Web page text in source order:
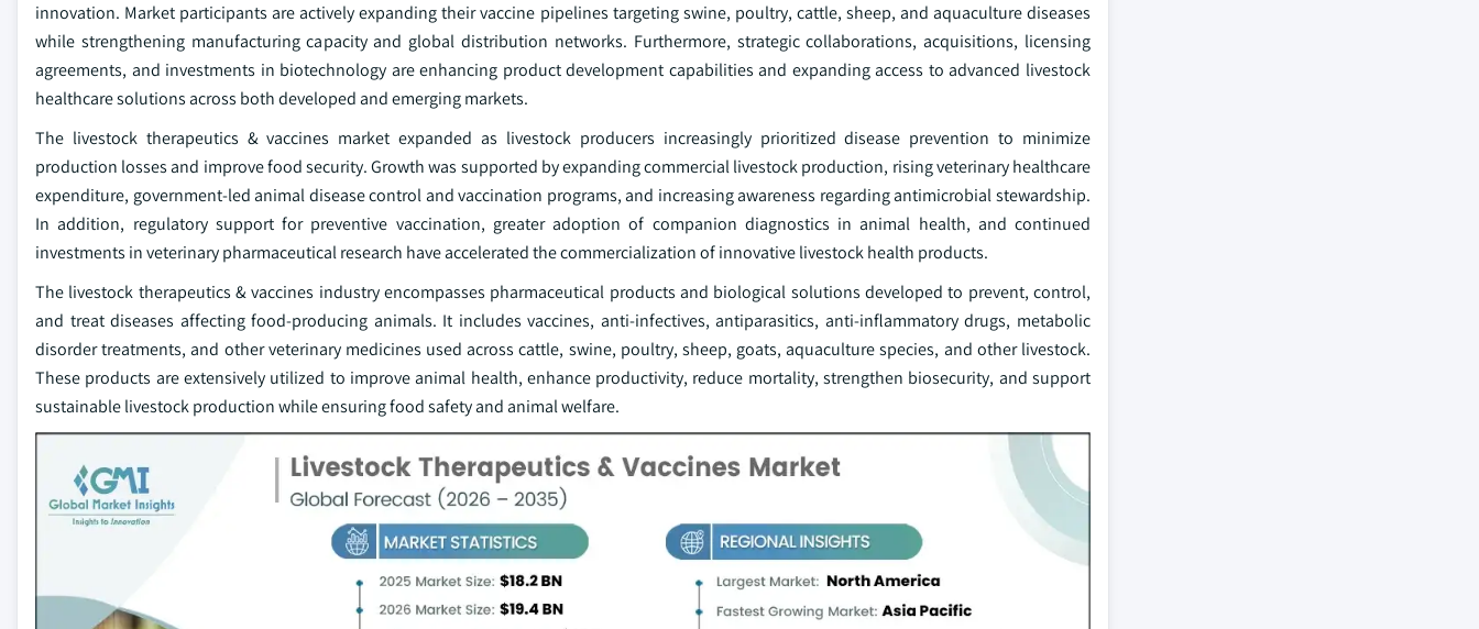
innovation. Market participants are actively expanding their vaccine pipelines targeting swine, poultry, cattle, sheep, and aquaculture diseases
while strengthening manufacturing capacity and global distribution networks. Furthermore, strategic collaborations, acquisitions, licensing
agreements, and investments in biotechnology are enhancing product development capabilities and expanding access to advanced livestock
healthcare solutions across both developed and emerging markets.
The livestock therapeutics & vaccines market expanded as livestock producers increasingly prioritized disease prevention to minimize
production losses and improve food security. Growth was supported by expanding commercial livestock production, rising veterinary healthcare
expenditure, government-led animal disease control and vaccination programs, and increasing awareness regarding antimicrobial stewardship.
In addition, regulatory support for preventive vaccination, greater adoption of companion diagnostics in animal health, and continued
investments in veterinary pharmaceutical research have accelerated the commercialization of innovative livestock health products.
The livestock therapeutics & vaccines industry encompasses pharmaceutical products and biological solutions developed to prevent, control,
and treat diseases affecting food-producing animals. It includes vaccines, anti-infectives, antiparasitics, anti-inflammatory drugs, metabolic
disorder treatments, and other veterinary medicines used across cattle, swine, poultry, sheep, goats, aquaculture species, and other livestock.
These products are extensively utilized to improve animal health, enhance productivity, reduce mortality, strengthen biosecurity, and support
sustainable livestock production while ensuring food safety and animal welfare.